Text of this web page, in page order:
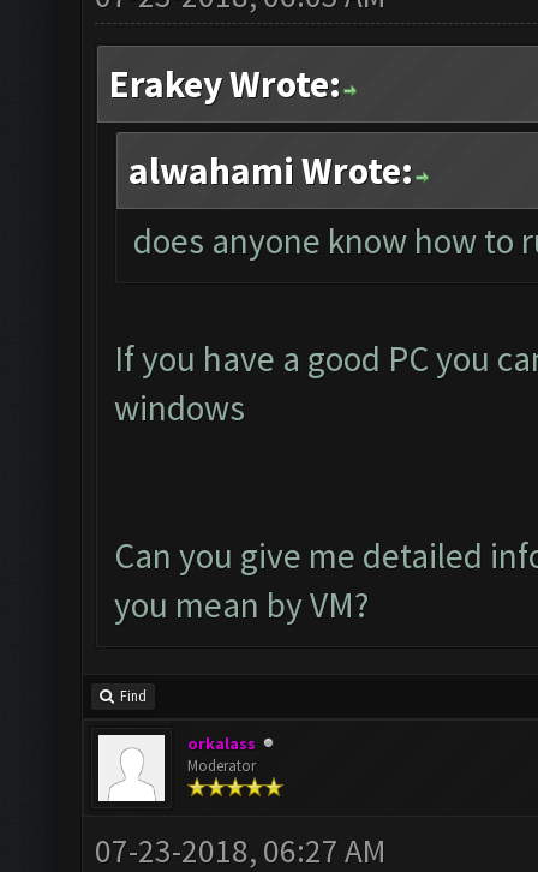
Erakey Wrote:
alwahami Wrote:
does anyone know how to
If you have a good PC you
windows
Can you give me detailed
you mean by VM?
Find
orkalass
Moderator
07-23-2018, 06:27 AM